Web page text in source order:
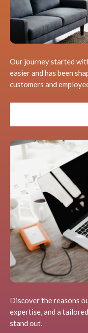
Our journey started
easier and has been
customers and
Discover the reasons
expertise, and a
stand out.